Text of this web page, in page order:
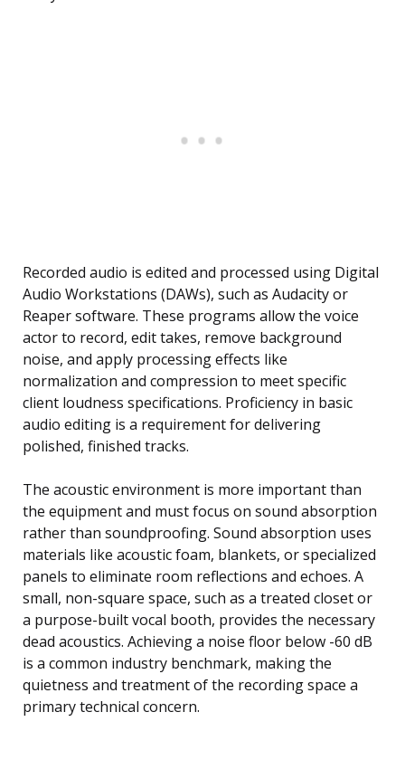
Recorded audio is edited and processed using Digital
Audio Workstations (DAWs), such as Audacity or
Reaper software. These programs allow the voice
actor to record, edit takes, remove background
noise, and apply processing effects like
normalization and compression to meet specific
client loudness specifications. Proficiency in basic
audio editing is a requirement for delivering
polished, finished tracks.
The acoustic environment is more important than
the equipment and must focus on sound absorption
rather than soundproofing. Sound absorption uses
materials like acoustic foam, blankets, or specialized
panels to eliminate room reflections and echoes. A
small, non-square space, such as a treated closet or
a purpose-built vocal booth, provides the necessary
dead acoustics. Achieving a noise floor below -60 dB
is a common industry benchmark, making the
quietness and treatment of the recording space a
primary technical concern.